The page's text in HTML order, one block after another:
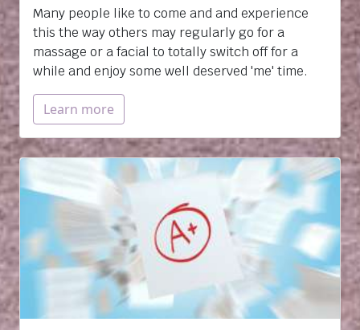
Many people like to come and and experience
this the way others may regularly go for a
massage or a facial to totally switch off for a
while and enjoy some well deserved 'me' time.
Learn more